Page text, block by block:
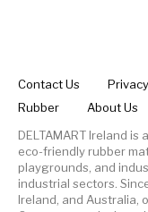
Contact Us
Rubber
About Us
DELTAMART Ireland
eco-friendly rubber
playgrounds, and
industrial sectors.
Ireland, and Australia,